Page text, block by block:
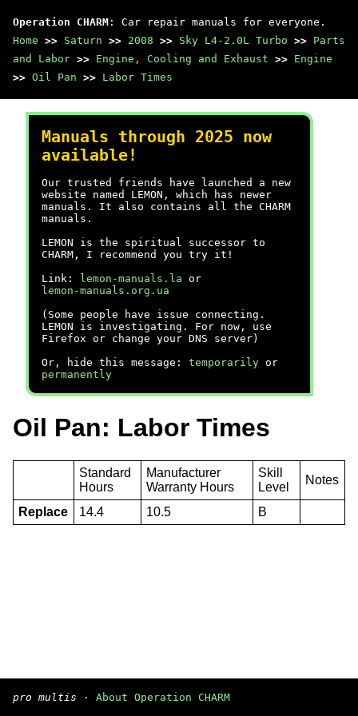
Operation CHARM : Car repair manuals for everyone.
Home >> Saturn >> 2008 >> Sky L4-2.0L Turbo >> Parts
and Labor >> Engine, Cooling and Exhaust >> Engine
>> Oil Pan >> Labor Times
Manuals through 2025 now
available!
Our trusted friends have launched a new
website named LEMON, which has newer
manuals. It also contains all the CHARM
manuals.
LEMON is the spiritual successor to
CHARM, I recommend you try it!
Link:
lemon-manuals.la or
lemon-manuals.org.ua
(Some people have issue connecting.
LEMON is investigating. For now, use
Firefox or change your DNS server)
Or, hide this message: temporarily or
permanently
Oil Pan: Labor Times
Standard
Hours
Manufacturer
Warranty Hours
Skill
Level
Notes
Replace 14.4 10.5 B
pro multis · About Operation CHARM